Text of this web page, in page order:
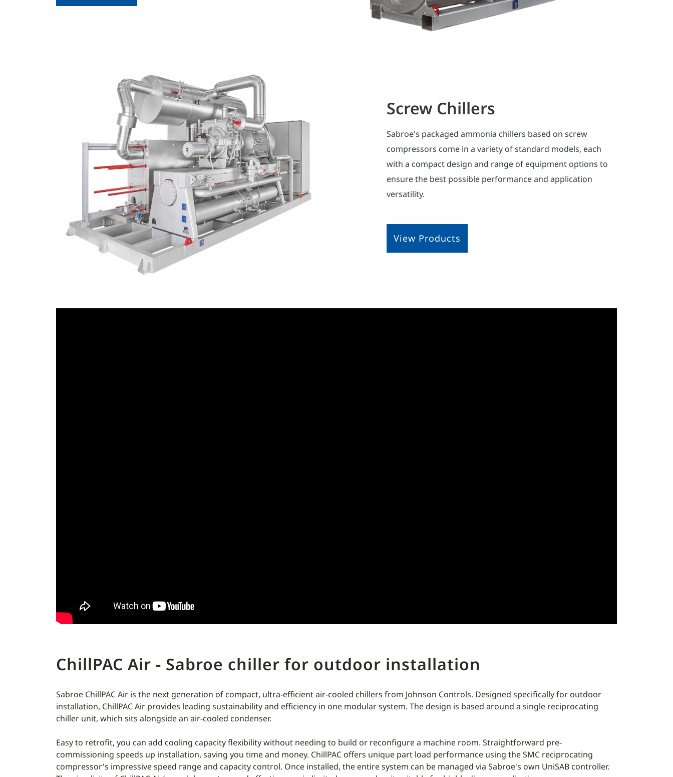
Screw Chillers
Sabroe's packaged ammonia chillers based on screw
compressors come in a variety of standard models, each
with a compact design and range of equipment options to
ensure the best possible performance and application
versatility.
View Products
ChillPAC Air - Sabroe chiller for outdoor installation
Sabroe ChillPAC Air is the next generation of compact, ultra-efficient air-cooled chillers from Johnson Controls. Designed specifically for outdoor
installation, ChillPAC Air provides leading sustainability and efficiency in one modular system. The design is based around a single reciprocating
chiller unit, which sits alongside an air-cooled condenser.
Easy to retrofit, you can add cooling capacity flexibility without needing to build or reconfigure a machine room. Straightforward pre-
commissioning speeds up installation, saving you time and money. ChillPAC offers unique part load performance using the SMC reciprocating
compressor's impressive speed range and capacity control. Once installed, the entire system can be managed via Sabroe's own UniSAB controller.